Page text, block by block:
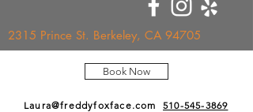
2315 Prince St. Berkeley, CA 94705
Book Now
Laura@freddyfoxface.com 510-545-3869